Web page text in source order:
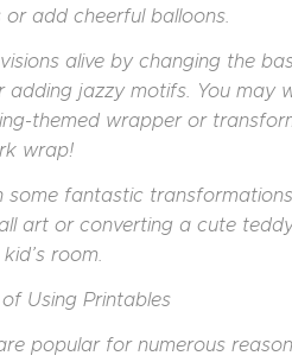
add cheerful balloons.
alive by changing the
adding jazzy motifs. You
themed wrapper or
wrap!
some fantastic
art or converting a cute
room.
Using Printables
popular for numerous